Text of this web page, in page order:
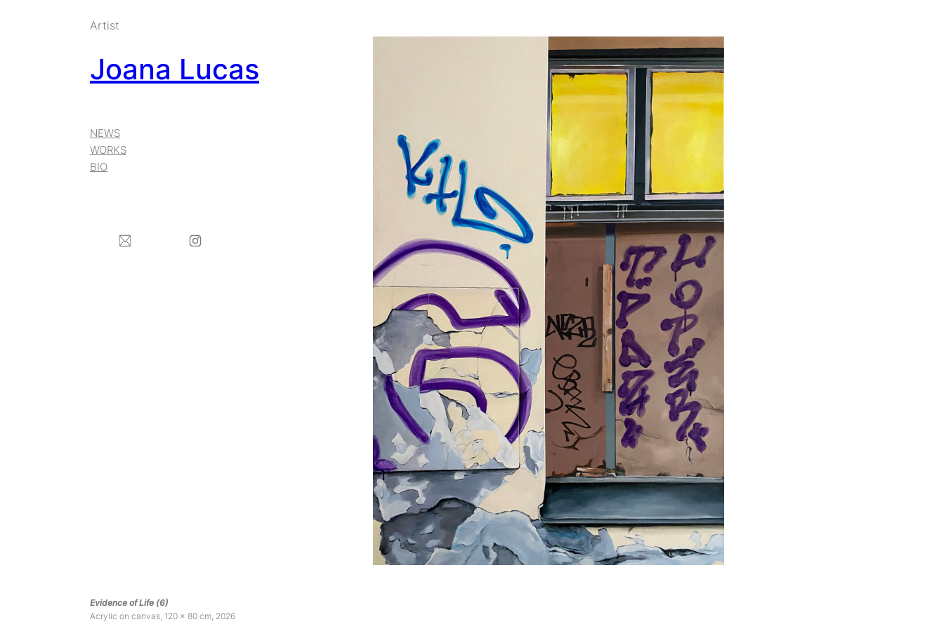
Artist
Joana Lucas
NEWS
WORKS
BIO
Evidence of Life (6)
Acrylic on canvas, 120 x 80 cm, 2026